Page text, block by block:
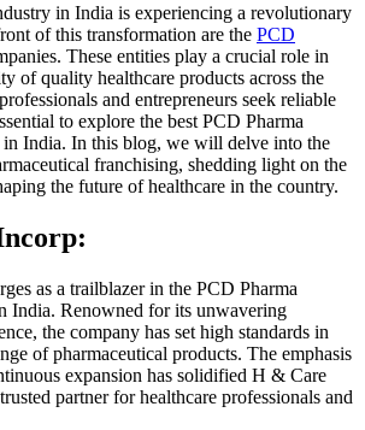
in India is experiencing a revolutionary
of this transformation are the PCD
These entities play a crucial role in
of quality healthcare products across the
and entrepreneurs seek reliable
to explore the best PCD Pharma
in India. In this blog, we will delve into the
franchising, shedding light on the
the future of healthcare in the country.
as a trailblazer in the PCD Pharma
India. Renowned for its unwavering
the company has set high standards in
of pharmaceutical products. The emphasis
expansion has solidified H & Care
partner for healthcare professionals and